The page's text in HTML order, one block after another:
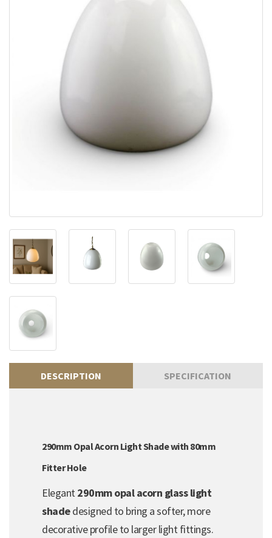
DESCRIPTION SPECIFICATION
290mm Opal Acorn Light Shade with 80mm
Fitter Hole
Elegant290mm opal acorn glass light
shadedesigned to bring a softer, more
decorative profile to larger light fittings.